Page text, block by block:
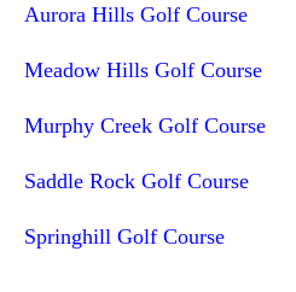
Aurora Hills Golf Course
Meadow Hills Golf Course
Murphy Creek Golf Course
Saddle Rock Golf Course
Springhill Golf Course